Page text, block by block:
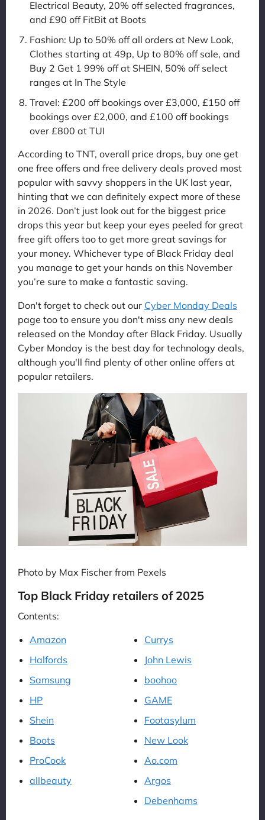
Electrical Beauty, 20% off selected fragrances,
and £90 off FitBit at Boots
Fashion: Up to 50% off all orders at New Look,
Clothes starting at 49p, Up to 80% off sale, and
Buy 2 Get 1 99% off at SHEIN, 50% off select
ranges at In The Style
Travel: £200 off bookings over £3,000, £150 off
bookings over £2,000, and £100 off bookings
over £800 at TUI
According to TNT, overall price drops, buy one get
one free offers and free delivery deals proved most
popular with savvy shoppers in the UK last year,
hinting that we can definitely expect more of these
in 2026. Don’t just look out for the biggest price
drops this year but keep your eyes peeled for great
free gift offers too to get more great savings for
your money. Whichever type of Black Friday deal
you manage to get your hands on this November
you’re sure to make a fantastic saving.
Don't forget to check out our Cyber Monday Deals
page too to ensure you don't miss any new deals
released on the Monday after Black Friday. Usually
Cyber Monday is the best day for technology deals,
although you'll find plenty of other online offers at
popular retailers.
Photo by Max Fischer from Pexels
Top Black Friday retailers of 2025
Contents:
Amazon
Halfords
Samsung
HP
Shein
Boots
ProCook
allbeauty
Currys
John Lewis
boohoo
GAME
Footasylum
New Look
Ao.com
Argos
Debenhams